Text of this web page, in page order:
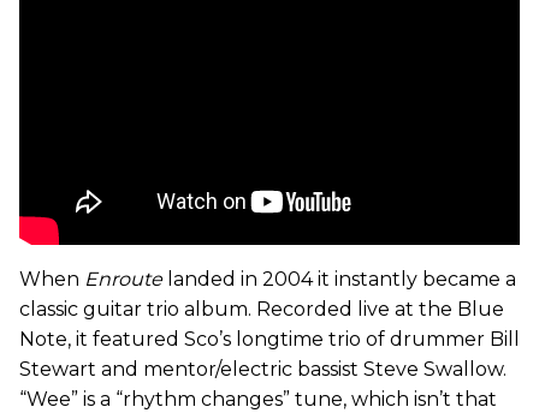
When Enroute landed in 2004 it instantly became a
classic guitar trio album. Recorded live at the Blue
Note, it featured Sco’s longtime trio of drummer Bill
Stewart and mentor/electric bassist Steve Swallow.
“Wee” is a “rhythm changes” tune, which isn’t that